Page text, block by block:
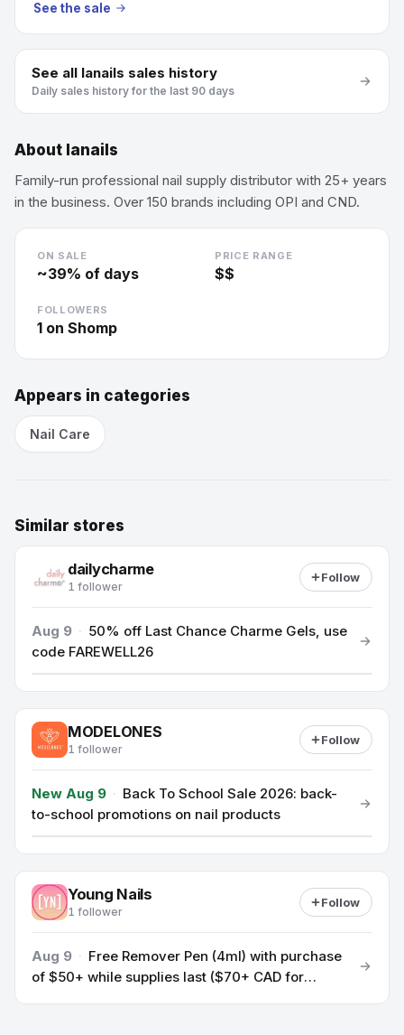
See the sale
See all lanails sales history
Daily sales history for the last 90 days
About lanails
Family-run professional nail supply distributor with 25+ years
in the business. Over 150 brands including OPI and CND.
ON SALE
~39% of days
PRICE RANGE
$$
FOLLOWERS
1 on Shomp
Appears in categories
Nail Care
Similar stores
dailycharme
1 follower
Follow
Aug 9 · 50% off Last Chance Charme Gels, use
code FAREWELL26
MODELONES
1 follower
Follow
New Aug 9 · Back To School Sale 2026: back-
to-school promotions on nail products
Young Nails
1 follower
Follow
Aug 9 · Free Remover Pen (4ml) with purchase
of $50+ while supplies last ($70+ CAD for